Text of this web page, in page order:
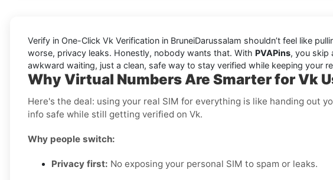
Verify in One-Click Vk Verification in BruneiDarussalam shouldn’t feel like
worse, privacy leaks. Honestly, nobody wants that. With PVAPins, you skip
awkward waiting, just a clean, safe way to stay verified while keeping your
Why Virtual Numbers Are Smarter for Vk
Here's the deal: using your real SIM for everything is like handing out
info safe while still getting verified on Vk.
Why people switch:
Privacy first: No exposing your personal SIM to spam or leaks.